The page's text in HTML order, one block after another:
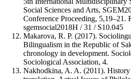
Social Sciences and Arts,
Conference Proceeding, 5,19–21.
sgemsocial2018H / 31 / S10.045
Makarova, R. P. (2017).
Bilingualism in the Republic of
chronology in development.
Sociological Association, 4.
Nakhodkina, A. A. (2011).